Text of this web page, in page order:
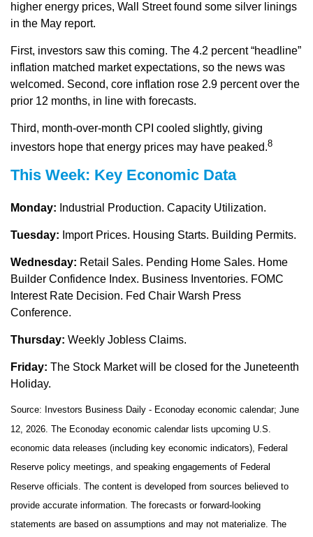
higher energy prices, Wall Street found some silver linings
in the May report.
First, investors saw this coming. The 4.2 percent “headline”
inflation matched market expectations, so the news was
welcomed. Second, core inflation rose 2.9 percent over the
prior 12 months, in line with forecasts.
Third, month-over-month CPI cooled slightly, giving
investors hope that energy prices may have peaked.8
This Week: Key Economic Data
Monday: Industrial Production. Capacity Utilization.
Tuesday: Import Prices. Housing Starts. Building Permits.
Wednesday: Retail Sales. Pending Home Sales. Home
Builder Confidence Index. Business Inventories. FOMC
Interest Rate Decision. Fed Chair Warsh Press
Conference.
Thursday: Weekly Jobless Claims.
Friday: The Stock Market will be closed for the Juneteenth
Holiday.
Source: Investors Business Daily - Econoday economic calendar; June
12, 2026. The Econoday economic calendar lists upcoming U.S.
economic data releases (including key economic indicators), Federal
Reserve policy meetings, and speaking engagements of Federal
Reserve officials. The content is developed from sources believed to
provide accurate information. The forecasts or forward-looking
statements are based on assumptions and may not materialize. The